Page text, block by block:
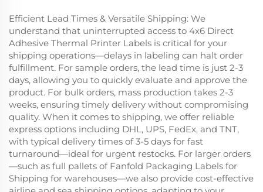
Efficient Lead Times & Versatile Shipping: We
understand that uninterrupted access to 4x6 Direct
Adhesive Thermal Printer Labels is critical for your
shipping operations—delays in labeling can halt order
fulfillment. For sample orders, the lead time is just 2-3
days, allowing you to quickly evaluate and approve the
product. For bulk orders, mass production takes 2-3
weeks, ensuring timely delivery without compromising
quality. When it comes to shipping, we offer reliable
express options including DHL, UPS, FedEx, and TNT,
with typical delivery times of 3-5 days for fast
turnaround—ideal for urgent restocks. For larger orders
—such as full pallets of Fanfold Packaging Labels for
Shipping for warehouses—we also provide cost-effective